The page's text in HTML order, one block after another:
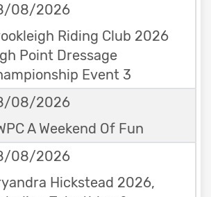
08/2026
Riding Club 2026
Point Dressage
Event 3
08/2026
A Weekend Of Fun
08/2026
Hickstead 2026,